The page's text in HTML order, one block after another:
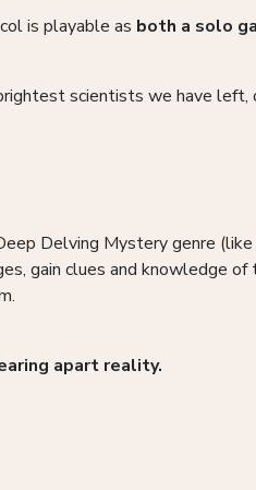
is playable as both a solo
scientists we have
Delving Mystery genre (like
gain clues and knowledge of
apart reality.